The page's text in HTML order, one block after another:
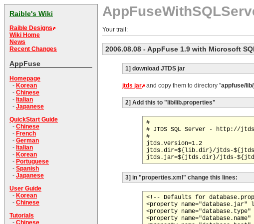
Raible's Wiki
Raible Designs
Wiki Home
News
Recent Changes
AppFuse
Homepage
- Korean
- Chinese
- Italian
- Japanese
QuickStart Guide
- Chinese
- French
- German
- Italian
- Korean
- Portuguese
- Spanish
- Japanese
User Guide
- Korean
- Chinese
Tutorials
- Chinese
Your trail:
2006.08.08 - AppFuse 1.9 with Microsoft
1] download JTDS jar
jtds jar and copy them to directory "appfuse/
2] Add this to "lib/lib.properties"
#
# JTDS SQL Server - http://
#
jtds.version=1.2
jtds.dir=${lib.dir}/jtds-
3] in "properties.xml" change this lines:
<!-- Defaults for
<property
<property
<property